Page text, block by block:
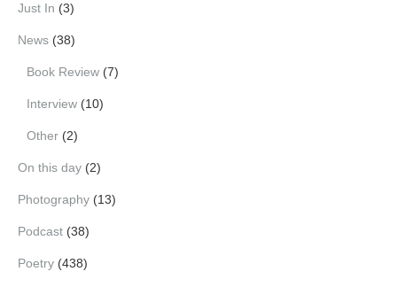
Just In (3)
News (38)
Book Review (7)
Interview (10)
Other (2)
On this day (2)
Photography (13)
Podcast (38)
Poetry (438)